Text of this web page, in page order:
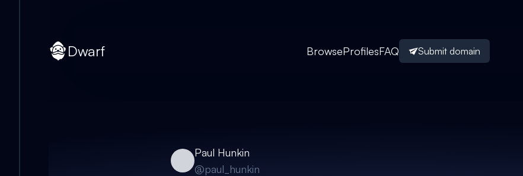
Dwarf BrowseProfilesFAQ Submit domain
Paul Hunkin
@paul_hunkin